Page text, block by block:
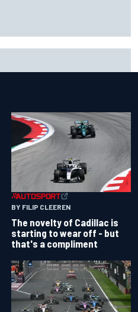
BY FILIP CLEEREN
The novelty of Cadillac is
starting to wear off - but
that's a compliment